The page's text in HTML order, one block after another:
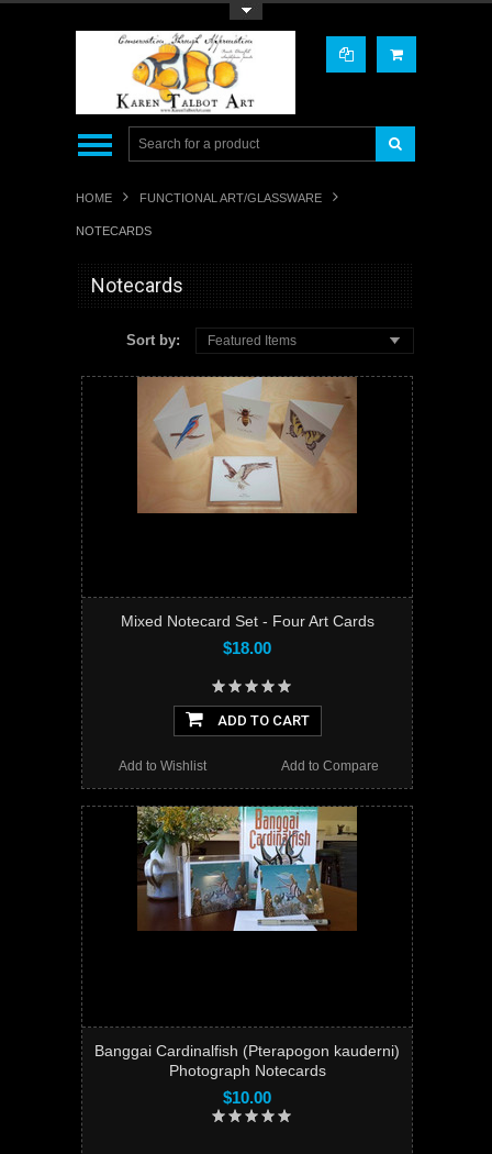
HOME FUNCTIONAL ART/GLASSWARE
NOTECARDS
Notecards
Sort by: Featured Items
Mixed Notecard Set - Four Art Cards
$18.00
ADD TO CART
Add to Compare
Add to Wishlist
Banggai Cardinalfish (Pterapogon kauderni)
Photograph Notecards
$10.00